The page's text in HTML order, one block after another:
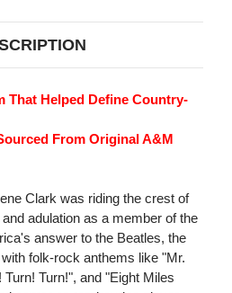
That Helped Define Country-
From Original A&M
Clark was riding the crest of
adulation as a member of the
answer to the Beatles, the
folk-rock anthems like "Mr.
Turn!", and "Eight Miles